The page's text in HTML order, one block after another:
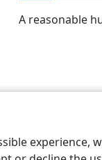
experience,
A reasonable